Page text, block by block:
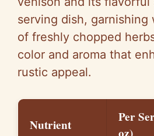
serving dish, garnishing
of freshly chopped
color and aroma that
rustic appeal.
Nutrient
Per